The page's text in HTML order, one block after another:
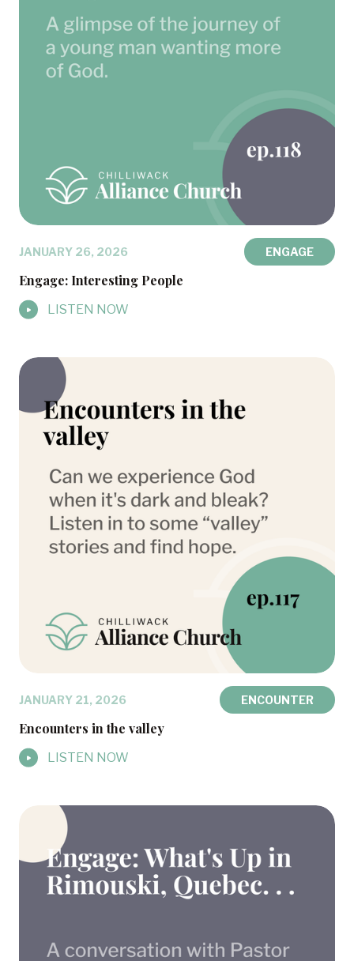
JANUARY 26, 2026 ENGAGE
Engage: Interesting People
LISTEN NOW
JANUARY 21, 2026 ENCOUNTER
Encounters in the valley
LISTEN NOW